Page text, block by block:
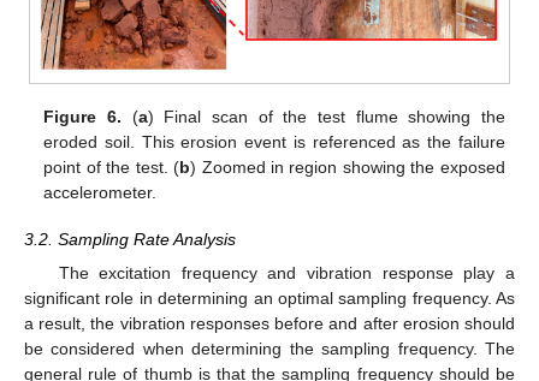
Figure 6. (a) Final scan of the test flume showing the
eroded soil. This erosion event is referenced as the failure
point of the test. (b) Zoomed in region showing the exposed
accelerometer.
3.2. Sampling Rate Analysis
The excitation frequency and vibration response play a
significant role in determining an optimal sampling frequency. As
a result, the vibration responses before and after erosion should
be considered when determining the sampling frequency. The
general rule of thumb is that the sampling frequency should be